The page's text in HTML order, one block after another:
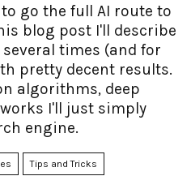
go the full AI route to
blog post I'll describe
times (and for
pretty decent results.
algorithms, deep
I'll just simply
engine.
Tips and Tricks